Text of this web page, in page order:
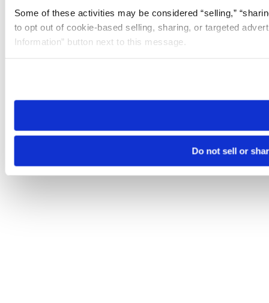
Some of these activities may be considered “selling,”
to opt out of cookie-based selling, sharing, or targeted
Information” button next to this message.
need to be set again.
Do not sell or